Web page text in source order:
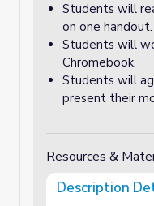
Students will
on one handout.
Students will
Chromebook.
Students will
present their
Resources &
Description